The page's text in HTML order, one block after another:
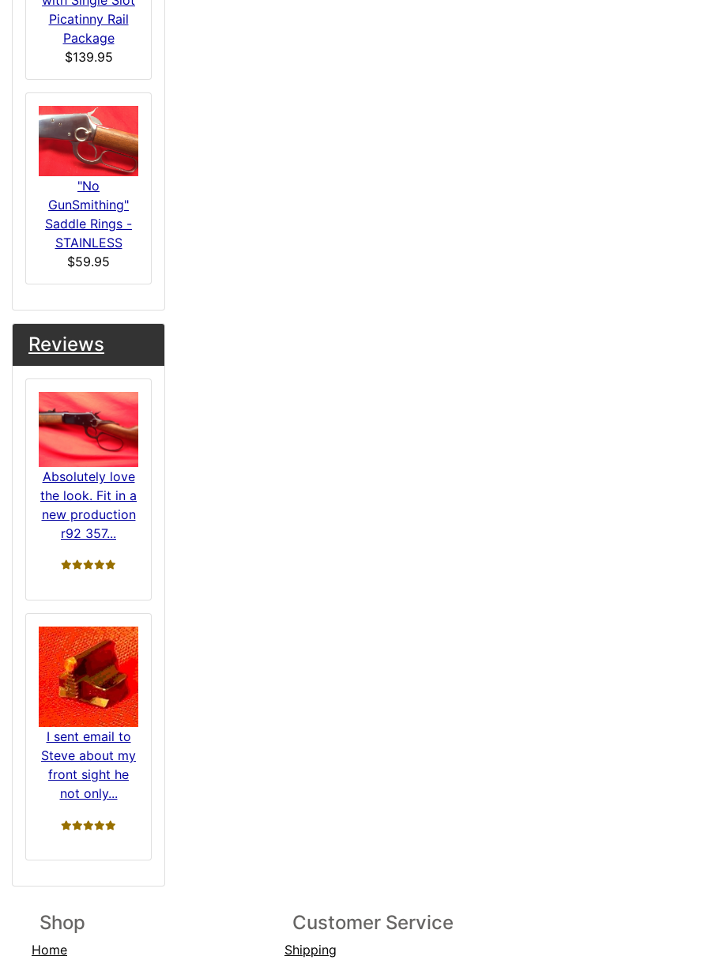
Picatinny Rail
Package
$139.95
"No
GunSmithing"
Saddle Rings -
STAINLESS
$59.95
Reviews
Absolutely love
the look. Fit in a
new production
r92 357...
5 stars
I sent email to
Steve about my
front sight he
not only...
5 stars
Shop
Home
Customer Service
Shipping